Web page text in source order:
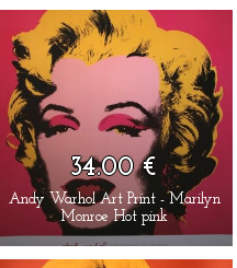
34.00 €
Andy Warhol Art Print - Marilyn
Monroe Hot pink